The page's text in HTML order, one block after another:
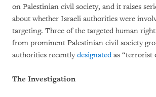
on Palestinian civil society, and it raises
about whether Israeli authorities were
targeting. Three of the targeted human
from prominent Palestinian civil society
authorities recentlydesignatedas “terrorist
The Investigation